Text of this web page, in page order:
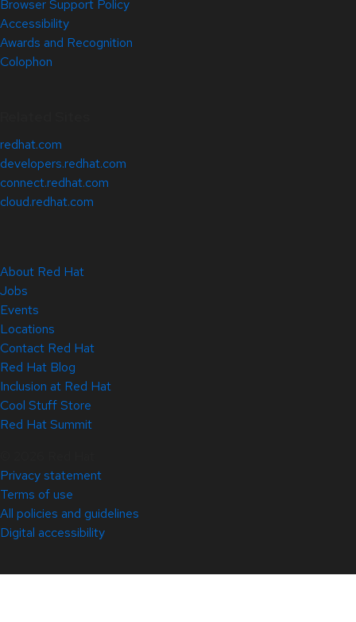
Browser Support Policy
Accessibility
Awards and Recognition
Colophon
redhat.com
developers.redhat.com
connect.redhat.com
cloud.redhat.com
About Red Hat
Jobs
Events
Locations
Contact Red Hat
Red Hat Blog
Inclusion at Red Hat
Cool Stuff Store
Red Hat Summit
Privacy statement
Terms of use
All policies and guidelines
Digital accessibility